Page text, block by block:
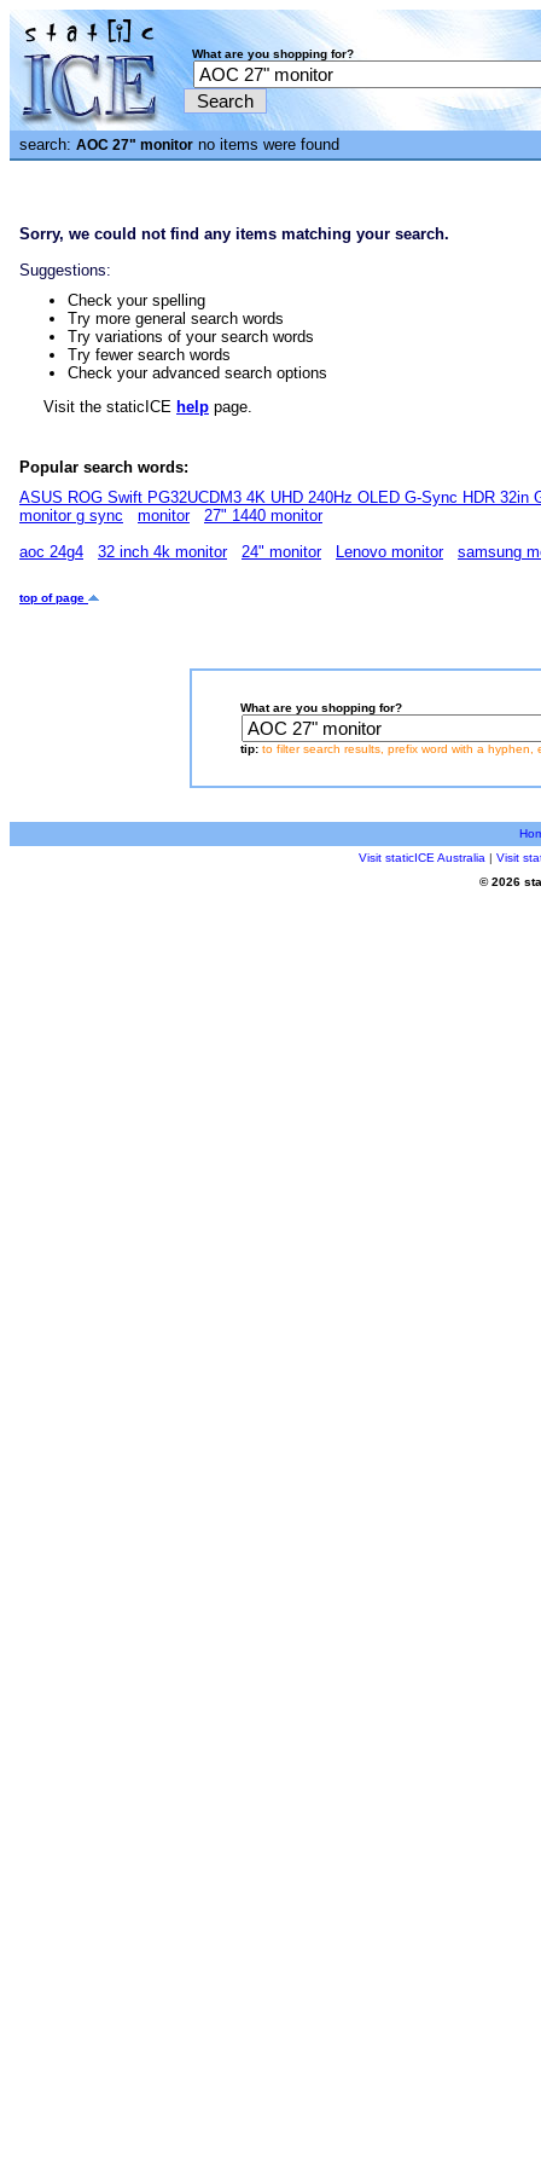
What are you shopping for?
search: AOC 27" monitor no items were found
Sorry, we could not find any items matching your search.
Suggestions:
Check your spelling
Try more general search words
Try variations of your search words
Try fewer search words
Check your advanced search options
Visit the staticICE help page.
Popular search words:
ASUS ROG Swift PG32UCDM3 4K UHD 240Hz OLED G-Sync HDR 32in
monitor g sync
monitor
27" 1440 monitor
aoc 24g4
32 inch 4k monitor 24" monitor Lenovo monitor samsung
top of page
What are you shopping for?
tip: to filter search results, prefix word with a hyphen,
Visit staticICE Australia | Visit
© 2026